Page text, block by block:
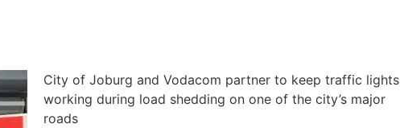
City of Joburg and Vodacom partner to keep traffic lights
working during load shedding on one of the city’s major
roads